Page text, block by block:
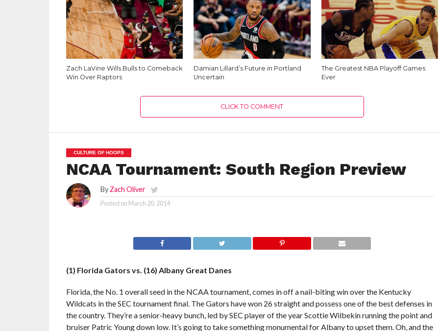
Zach LaVine Wills Bulls to Comeback
Win Over Raptors
Damian Lillard’s Future in Portland
Uncertain
The Greatest NBA Playoff Games
Ever
CLICK TO COMMENT
CULTURE OF HOOPS
NCAA Tournament: South Region Preview
By Zach Oliver
Posted on March 20, 2014
(1) Florida Gators vs. (16) Albany Great Danes
Florida, the No. 1 overall seed in the NCAA tournament, comes in off a nail-biting win over the Kentucky
Wildcats in the SEC tournament final. The Gators have won 26 straight and possess one of the best defenses in
the country. They’re a senior-heavy bunch, led by SEC player of the year Scottie Wilbekin running the point and
bruiser Patric Young down low. It’s going to take something monumental for Albany to upset them. Oh, and the